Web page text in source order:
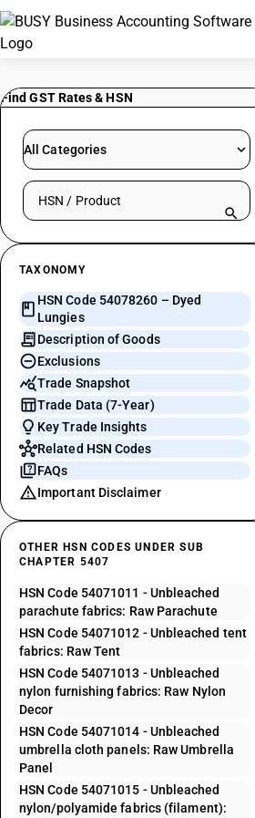
Find GST Rates & HSN
All Categories
Search HSN by code or product name
TAXONOMY
HSN Code 54078260 – Dyed
Lungies
Description of Goods
Exclusions
Trade Snapshot
Trade Data (7-Year)
Key Trade Insights
Related HSN Codes
FAQs
Important Disclaimer
OTHER HSN CODES UNDER SUB
CHAPTER 5407
HSN Code 54071011 - Unbleached
parachute fabrics: Raw Parachute
HSN Code 54071012 - Unbleached tent
fabrics: Raw Tent
HSN Code 54071013 - Unbleached
nylon furnishing fabrics: Raw Nylon
Decor
HSN Code 54071014 - Unbleached
umbrella cloth panels: Raw Umbrella
Panel
HSN Code 54071015 - Unbleached
nylon/polyamide fabrics (filament):